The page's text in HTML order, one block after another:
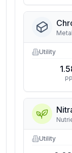
Utility
Utility